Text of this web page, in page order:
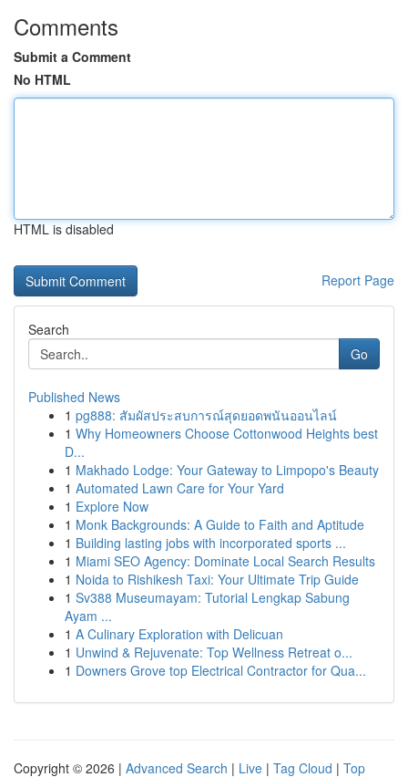
Comments
Submit a Comment
No HTML
HTML is disabled
Report Page
Search
Go
Published News
1 pg888: สัมผัสประสบการณ์สุดยอดพนันออนไลน์
1 Why Homeowners Choose Cottonwood Heights best
D...
1 Makhado Lodge: Your Gateway to Limpopo's Beauty
1 Automated Lawn Care for Your Yard
1 Explore Now
1 Monk Backgrounds: A Guide to Faith and Aptitude
1 Building lasting jobs with incorporated sports ...
1 Miami SEO Agency: Dominate Local Search Results
1 Noida to Rishikesh Taxi: Your Ultimate Trip Guide
1 Sv388 Museumayam: Tutorial Lengkap Sabung
Ayam ...
1 A Culinary Exploration with Delicuan
1 Unwind & Rejuvenate: Top Wellness Retreat o...
1 Downers Grove top Electrical Contractor for Qua...
Copyright © 2026 | Advanced Search | Live | Tag Cloud | Top